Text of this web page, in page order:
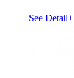
See Detail+